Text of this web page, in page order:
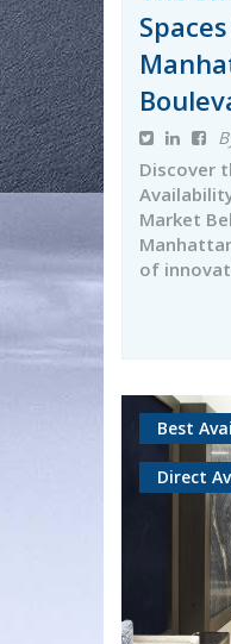
Discover
Market
of
Best
Direct